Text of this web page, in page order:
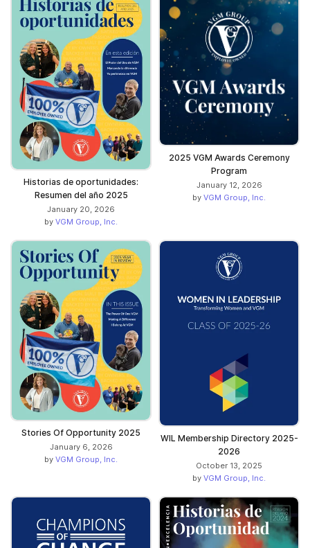
Historias de oportunidades:
Resumen del año 2025
January 20, 2026
by VGM Group, Inc.
2025 VGM Awards Ceremony
Program
January 12, 2026
by VGM Group, Inc.
Stories Of Opportunity 2025
January 6, 2026
by VGM Group, Inc.
WIL Membership Directory 2025-
2026
October 13, 2025
by VGM Group, Inc.